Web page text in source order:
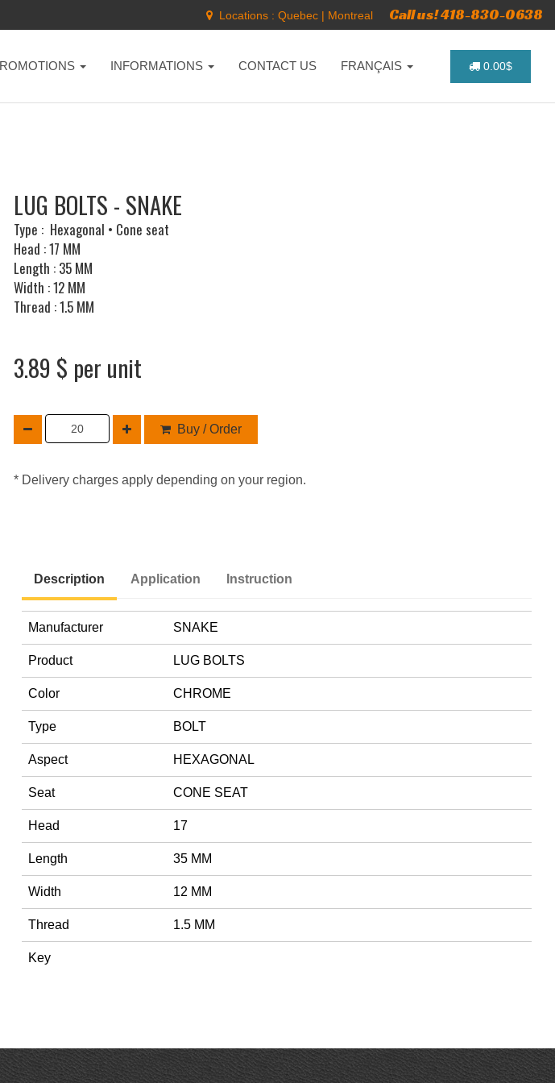
Locations : Quebec | Montreal Call us! 418-830-0638
INFORMATIONS CONTACT US FRANÇAIS 0.00$
LUG BOLTS - SNAKE
Type : Hexagonal • Cone seat
Head : 17 MM
Length : 35 MM
Width : 12 MM
Thread : 1.5 MM
3.89 $ per unit
Buy / Order
* Delivery charges apply depending on your region.
Description Application Instruction
Manufacturer SNAKE
Product LUG BOLTS
Color CHROME
Type BOLT
Aspect HEXAGONAL
Seat CONE SEAT
Head 17
Length 35 MM
Width 12 MM
Thread 1.5 MM
Key